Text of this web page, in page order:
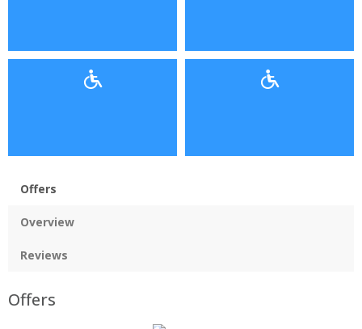
Offers
Overview
Reviews
Offers